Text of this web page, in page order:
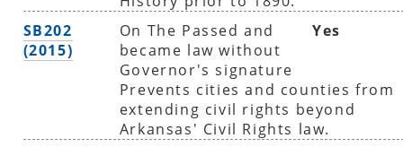
SB202
(2015)
On The Passed and
became law without
Governor's signature
Yes
Prevents cities and counties from
extending civil rights beyond
Arkansas' Civil Rights law.